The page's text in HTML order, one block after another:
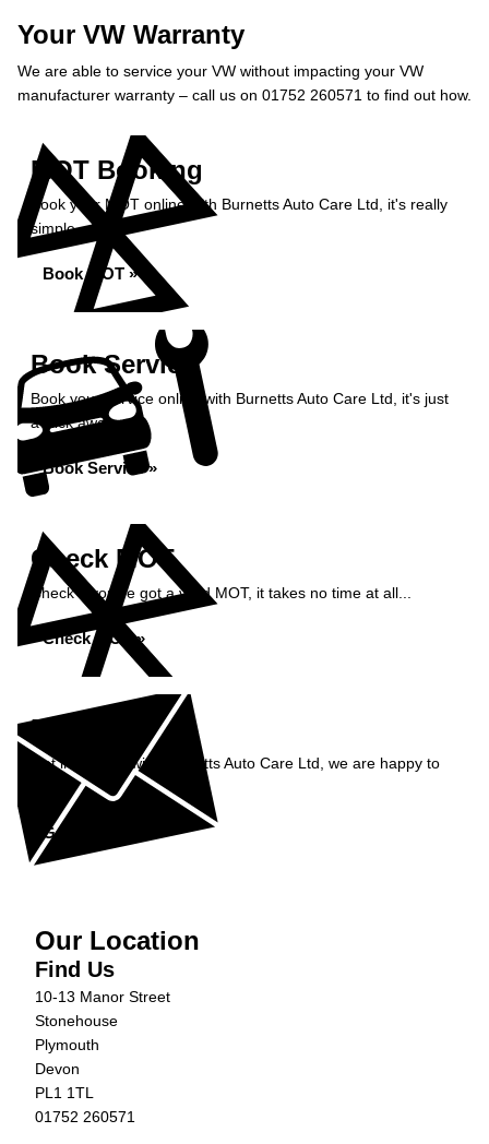
Your VW Warranty
We are able to service your VW without impacting your VW
manufacturer warranty – call us on 01752 260571 to find out how.
MOT Booking
Book your MOT online with Burnetts Auto Care Ltd, it's really
simple...
Book MOT »
Book Service
Book your service online with Burnetts Auto Care Ltd, it's just
a click away...
Book Service »
Check MOT
Check if you've got a valid MOT, it takes no time at all...
Check MOT »
Enquiry
Get in contact with Burnetts Auto Care Ltd, we are happy to
Get in Touch »
Our Location
Find Us
10-13 Manor Street
Stonehouse
Plymouth
Devon
PL1 1TL
01752 260571